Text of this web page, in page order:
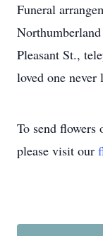
Funeral
Pleasant St.,
loved one never
To send flowers
please visit our